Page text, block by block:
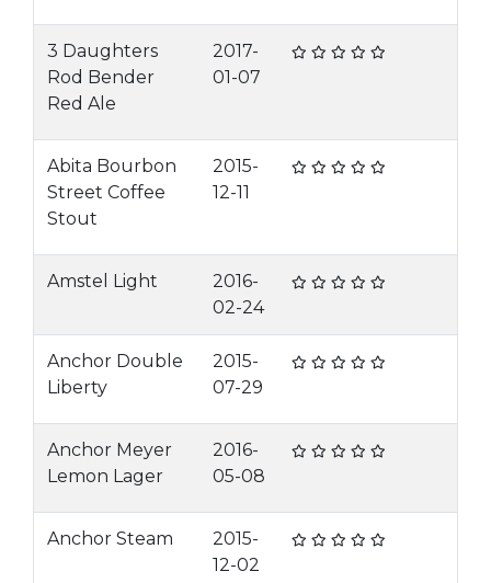
3 Daughters
Rod Bender
Red Ale
2017-
01-07
Abita Bourbon
Street Coffee
Stout
2015-
12-11
Amstel Light
2016-
02-24
Anchor Double
Liberty
2015-
07-29
Anchor Meyer
Lemon Lager
2016-
05-08
Anchor Steam
2015-
12-02